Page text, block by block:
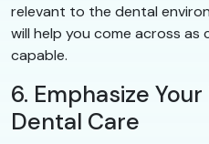
relevant to the dental
will help you come across
capable.
6. Emphasize
Dental Care